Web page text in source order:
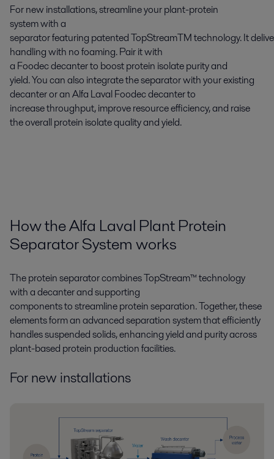
For new installations, streamline your plant-protein
system with a
separator featuring patented TopStreamTMtechnology. It
handling with no foaming. Pair it with
a Foodec decanter to boost protein isolate purity and
yield. You can also integrate the separator with your existing
decanter or an Alfa Laval Foodec decanter to
increase throughput, improve resource efficiency, and raise
the overall protein isolate quality and yield.
How the Alfa Laval Plant Protein
SeparatorSystem works
The protein separator combinesTopStream™ technology
with a decanter and supporting
componentstostreamlineprotein separation. Together, these
elements form an advanced separation system that efficiently
handles suspended solids, enhancing yield and purity across
plant-based protein productionfacilities.
For new installations